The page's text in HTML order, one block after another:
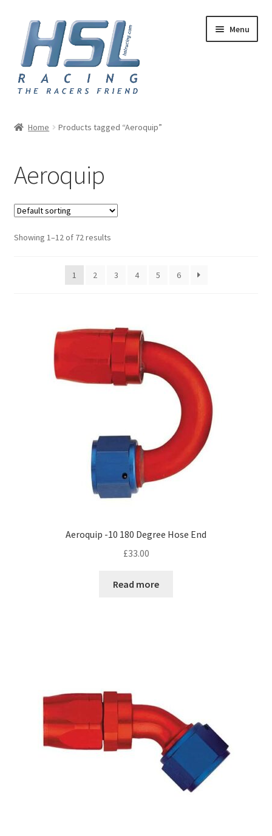
Skip
navigation
Skip
content
Menu
AN Hose
Basket
Checkout
Hose and Fittings
My account
Our Vendors
Home Products tagged “Aeroquip”
Aeroquip
Showing 1–12 of 72 results
1 2 3 4 5 6
Aeroquip -10 180 Degree Hose End
£33.00
Read more